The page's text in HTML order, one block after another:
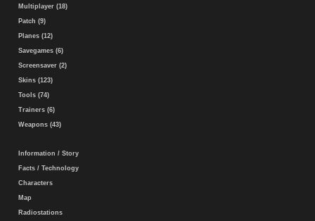
Multiplayer (18)
Patch (9)
Planes (12)
Savegames (6)
Screensaver (2)
Skins (123)
Tools (74)
Trainers (6)
Weapons (43)
Information / Story
Facts / Technology
Characters
Map
Radiostations